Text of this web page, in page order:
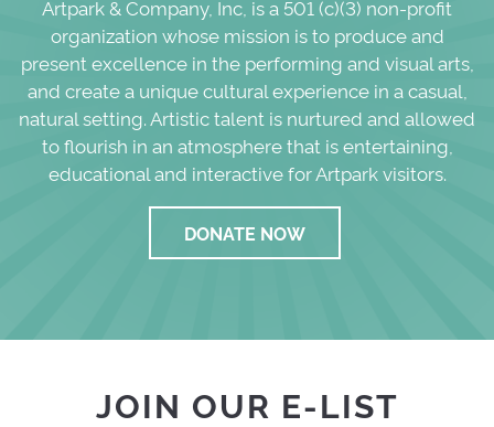
Artpark & Company, Inc, is a 501 (c)(3) non-profit
organization whose mission is to produce and
present excellence in the performing and visual arts,
and create a unique cultural experience in a casual,
natural setting. Artistic talent is nurtured and allowed
to flourish in an atmosphere that is entertaining,
educational and interactive for Artpark visitors.
DONATE NOW
JOIN OUR E-LIST